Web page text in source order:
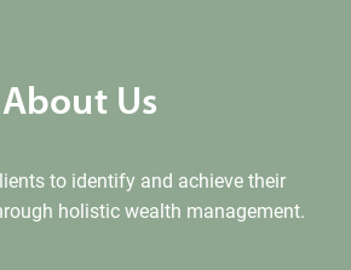
About Us
to identify and achieve their
holistic wealth management.